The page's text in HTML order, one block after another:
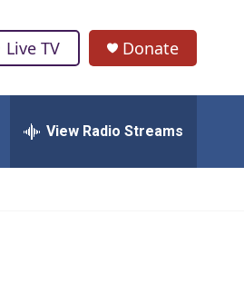
Live TV Donate
View Radio Streams